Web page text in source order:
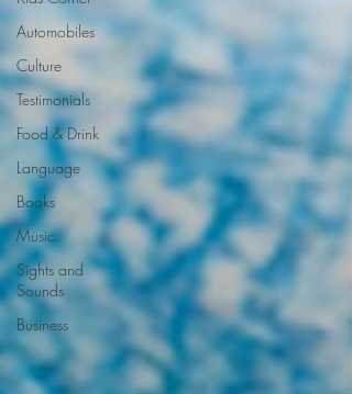
Automobiles
Culture
Testimonials
Food & Drink
Language
Books
Music
Sights and
Sounds
Business